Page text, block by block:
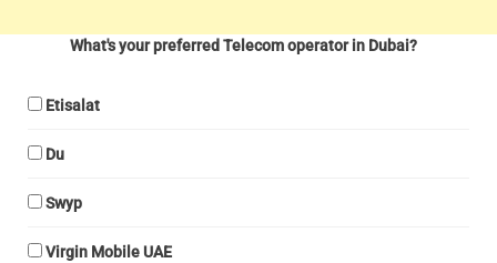
What's your preferred Telecom operator in Dubai?
Etisalat
Du
Swyp
Virgin Mobile UAE